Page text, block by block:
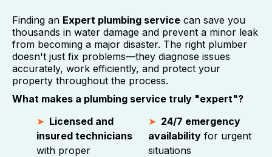
Finding an Expert plumbing service can save you
thousands in water damage and prevent a minor leak
from becoming a major disaster. The right plumber
doesn't just fix problems—they diagnose issues
accurately, work efficiently, and protect your
property throughout the process.
What makes a plumbing service truly "expert"?
Licensed and
insured technicians
with proper
24/7 emergency
availability for urgent
situations